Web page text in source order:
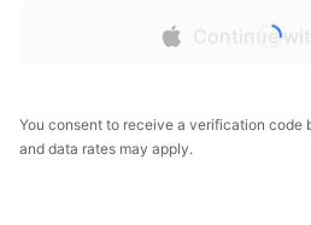
Continue
You consent to receive a verification code
and data rates may apply.